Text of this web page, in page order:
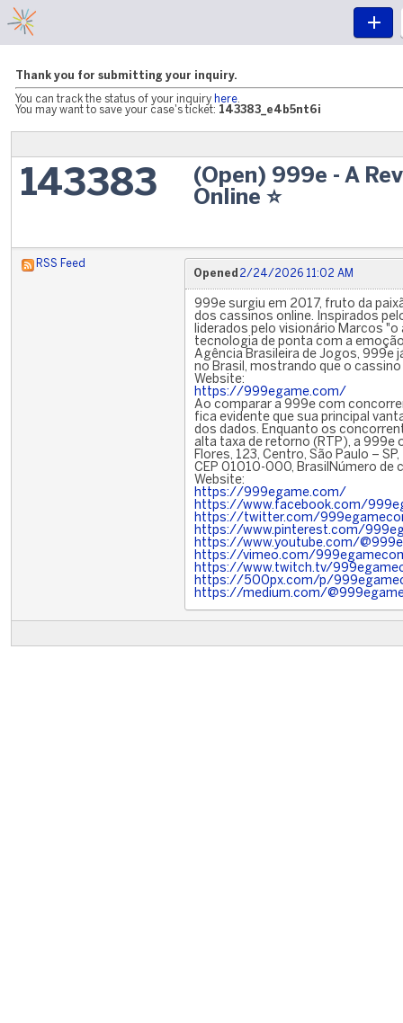
Thank you for submitting your inquiry.
You can track the status of your inquiry here
You may want to save your case's ticket: 143383_e4b5nt6i
143383
(Open) 999e - A
Online ⭐️
RSS Feed
Opened 2/24/2026 11:02 AM
999e surgiu em 2017, fruto da
dos cassinos online. Inspirados
liderados pelo visionário Marcos
tecnologia de ponta com a
Agência Brasileira de Jogos, 999e
no Brasil, mostrando que o
Website:
https://999egame.com/
Ao comparar a 999e com
fica evidente que sua principal
dos dados. Enquanto os
alta taxa de retorno (RTP), a 999e
Flores, 123, Centro, São Paulo – SP,
CEP 01010-000, BrasilNúmero de
Website:
https://999egame.com/
https://www.facebook.com/
https://twitter.com/
https://www.pinterest.com/
https://www.youtube.com/
https://vimeo.com/
https://www.twitch.tv/
https://500px.com/p/
https://medium.com/